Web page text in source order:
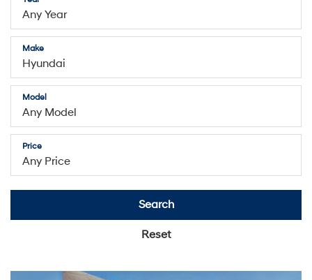
Make
Model
Price
Search
Reset